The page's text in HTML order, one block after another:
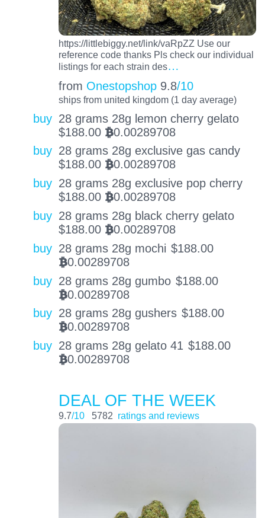
https://littlebiggy.net/link/vaRpZZ Use our
reference code thanks Pls check our individual
listings for each strain des…
from Onestopshop 9.8/10
ships from united kingdom (1 day average)
buy 28 grams 28g lemon cherry gelato
$188.00 BTC0.00289708
buy 28 grams 28g exclusive gas candy
$188.00 BTC0.00289708
buy 28 grams 28g exclusive pop cherry
$188.00 BTC0.00289708
buy 28 grams 28g black cherry gelato
$188.00 BTC0.00289708
buy 28 grams 28g mochi $188.00
BTC0.00289708
buy 28 grams 28g gumbo $188.00
BTC0.00289708
buy 28 grams 28g gushers $188.00
BTC0.00289708
buy 28 grams 28g gelato 41 $188.00
BTC0.00289708
DEAL OF THE WEEK
9.7/10 5782 ratings and reviews